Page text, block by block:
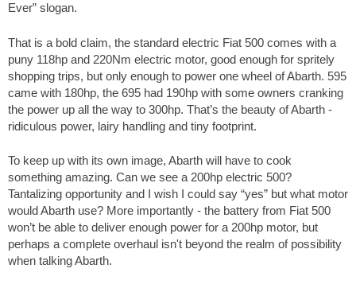
Ever” slogan.
That is a bold claim, the standard electric Fiat 500 comes with a
puny 118hp and 220Nm electric motor, good enough for spritely
shopping trips, but only enough to power one wheel of Abarth. 595
came with 180hp, the 695 had 190hp with some owners cranking
the power up all the way to 300hp. That’s the beauty of Abarth -
ridiculous power, lairy handling and tiny footprint.
To keep up with its own image, Abarth will have to cook
something amazing. Can we see a 200hp electric 500?
Tantalizing opportunity and I wish I could say “yes” but what motor
would Abarth use? More importantly - the battery from Fiat 500
won’t be able to deliver enough power for a 200hp motor, but
perhaps a complete overhaul isn't beyond the realm of possibility
when talking Abarth.